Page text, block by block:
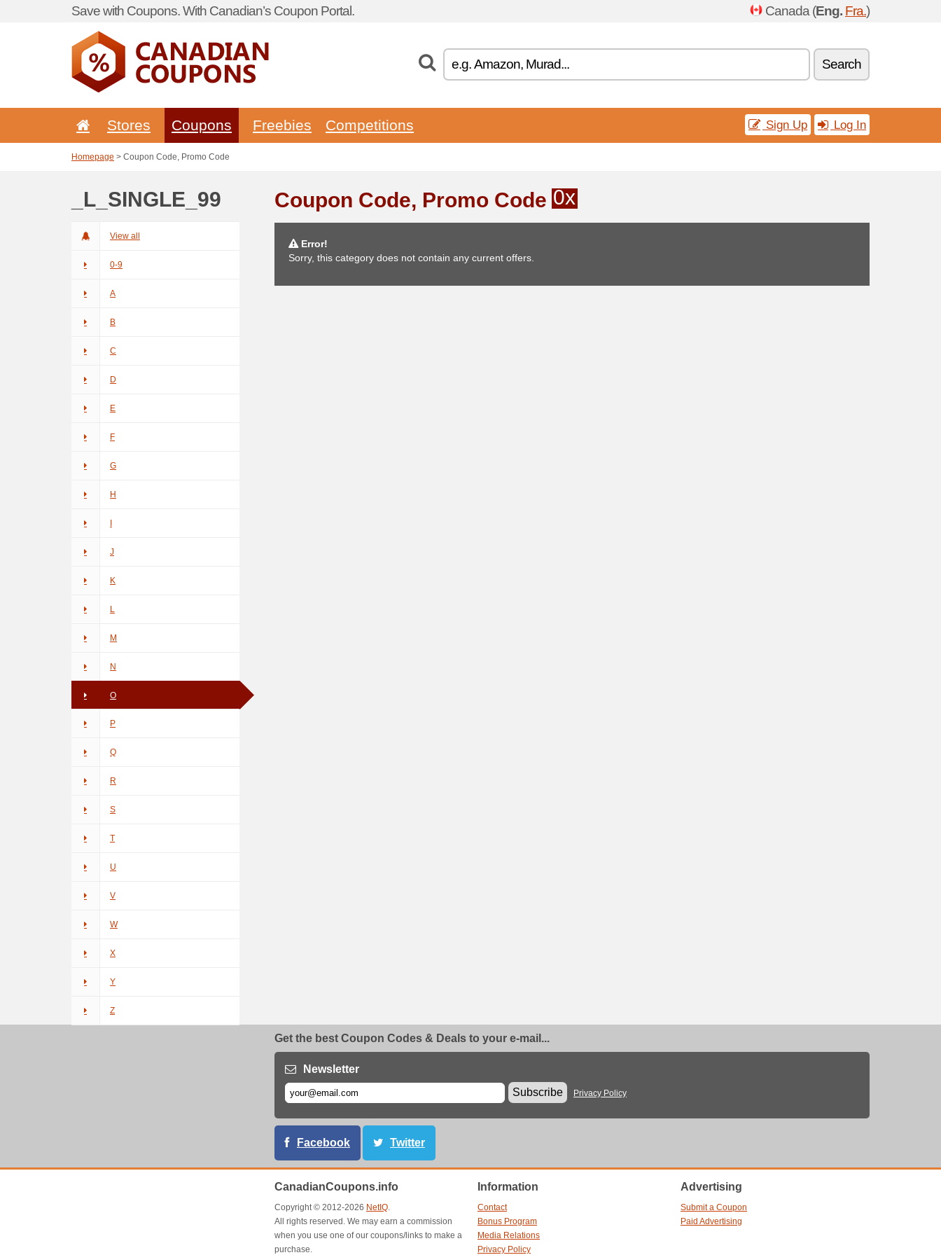
Save with Coupons. With Canadian’s Coupon Portal. Canada (Eng. Fra.)
Search
Stores Coupons Freebies Competitions Sign Up Log In
Homepage > Coupon Code, Promo Code
_L_SINGLE_99
View all
0-9
A
B
C
D
E
F
G
H
J
K
L
M
N
O
P
Q
R
S
T
U
V
W
X
Y
Z
Coupon Code, Promo Code 0x
Error!
Sorry, this category does not contain any current offers.
Get the best Coupon Codes & Deals to your e-mail...
Newsletter
Subscribe
Privacy Policy
Facebook Twitter
CanadianCoupons.info
Copyright © 2012-2026 NetIQ.
All rights reserved. We may earn a commission
when you use one of our coupons/links to make a
purchase.
Information
Contact
Bonus Program
Media Relations
Privacy Policy
Advertising
Submit a Coupon
Paid Advertising